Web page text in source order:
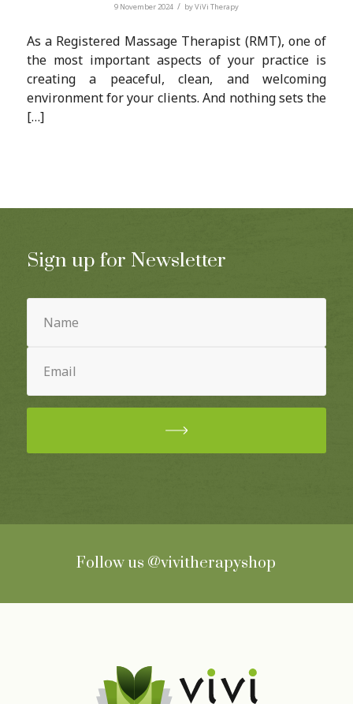
9 November 2024 / byViVi Therapy
As a Registered Massage Therapist (RMT), one of
the most important aspects of your practice is
creating a peaceful, clean, and welcoming
environment for your clients. And nothing sets the
[…]
Sign up for Newsletter
Name
(Required)
Email
(Required)
Follow us @vivitherapyshop